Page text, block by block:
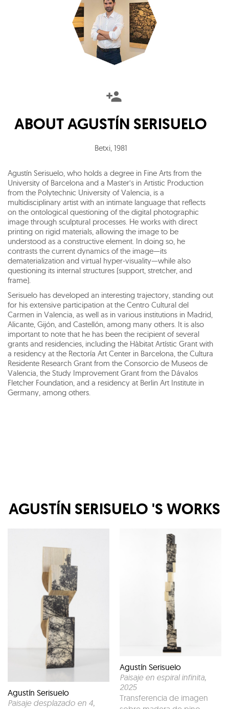
ABOUTAGUSTÍN SERISUELO
Betxi, 1981
Agustín Serisuelo, who holds a degree in Fine Arts from the
University of Barcelona and a Master’s in Artistic Production
from the Polytechnic University of Valencia, is a
multidisciplinary artist with an intimate language that reflects
on the ontological questioning of the digital photographic
image through sculptural processes. He works with direct
printing on rigid materials, allowing the image to be
understood as a constructive element. In doing so, he
contrasts the current dynamics of the image—its
dematerialization and virtual hyper-visuality—while also
questioning its internal structures (support, stretcher, and
frame).
Serisuelo has developed an interesting trajectory, standing out
for his extensive participation at the Centro Cultural del
Carmen in Valencia, as well as in various institutions in Madrid,
Alicante, Gijón, and Castellón, among many others. It is also
important to note that he has been the recipient of several
grants and residencies, including the Hàbitat Artístic Grant with
a residency at the Rectoría Art Center in Barcelona, the Cultura
Residente Research Grant from the Consorcio de Museos de
Valencia, the Study Improvement Grant from the Dávalos
Fletcher Foundation, and a residency at Berlin Art Institute in
Germany, among others.
AGUSTÍN SERISUELO 'S WORKS
Agustín Serisuelo
Paisaje desplazado en 4,
Agustín Serisuelo
Paisaje en espiral infinita,
2025
Transferencia de imagen